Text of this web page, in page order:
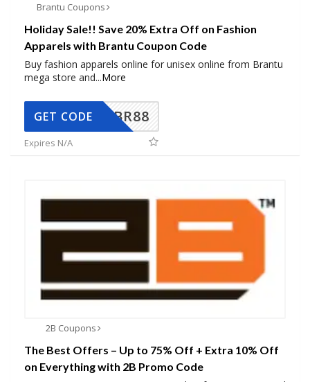
Brantu Coupons
Holiday Sale!! Save 20% Extra Off on Fashion
Apparels with Brantu Coupon Code
Buy fashion apparels online for unisex online from Brantu
mega store and...More
BR88
GET CODE
Expires N/A
2B Coupons
The Best Offers – Up to 75% Off + Extra 10% Off
on Everything with 2B Promo Code